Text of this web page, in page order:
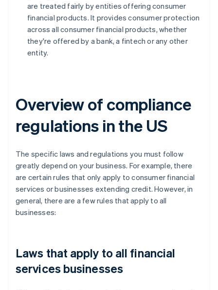
are treated fairly by entities offering consumer
financial products. It provides consumer protection
across all consumer financial products, whether
they're offered by a bank, a fintech or any other
entity.
Overview of compliance
regulations in the US
The specific laws and regulations you must follow
greatly depend on your business. For example, there
are certain rules that only apply to consumer financial
services or businesses extending credit. However, in
general, there are a few rules that apply to all
businesses:
Laws that apply to all financial
services businesses